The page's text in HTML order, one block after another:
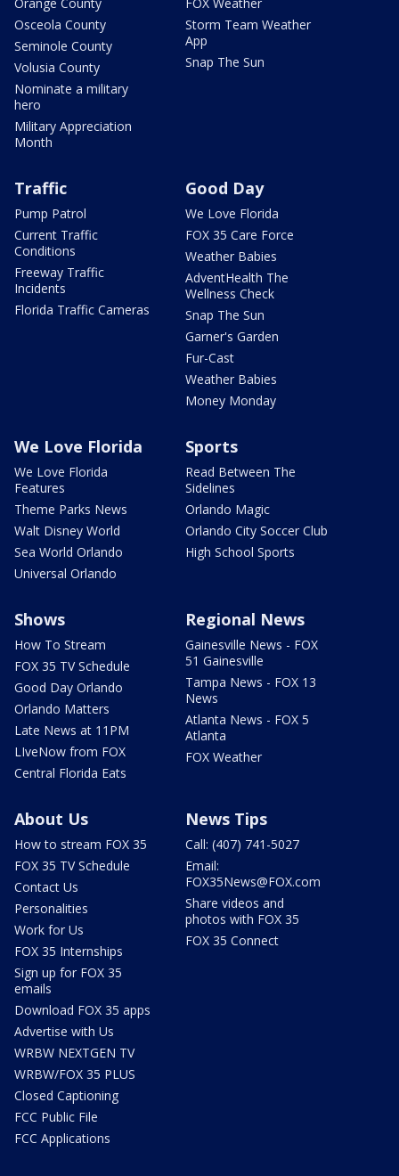
Osceola County
Seminole County
Volusia County
Nominate a military
hero
Military Appreciation
Month
Storm Team Weather
App
Snap The Sun
Traffic
Pump Patrol
Current Traffic
Conditions
Freeway Traffic
Incidents
Florida Traffic Cameras
Good Day
We Love Florida
FOX 35 Care Force
Weather Babies
AdventHealth The
Wellness Check
Snap The Sun
Garner's Garden
Fur-Cast
Weather Babies
Money Monday
We Love Florida
We Love Florida
Features
Theme Parks News
Walt Disney World
Sea World Orlando
Universal Orlando
Sports
Read Between The
Sidelines
Orlando Magic
Orlando City Soccer Club
High School Sports
Shows
How To Stream
FOX 35 TV Schedule
Good Day Orlando
Orlando Matters
Late News at 11PM
LIveNow from FOX
Central Florida Eats
Regional News
Gainesville News - FOX
51 Gainesville
Tampa News - FOX 13
News
Atlanta News - FOX 5
Atlanta
FOX Weather
About Us
How to stream FOX 35
FOX 35 TV Schedule
Contact Us
Personalities
Work for Us
FOX 35 Internships
Sign up for FOX 35
emails
Download FOX 35 apps
Advertise with Us
WRBW NEXTGEN TV
WRBW/FOX 35 PLUS
Closed Captioning
FCC Public File
FCC Applications
News Tips
Call: (407) 741-5027
Email:
FOX35News@FOX.com
Share videos and
photos with FOX 35
FOX 35 Connect